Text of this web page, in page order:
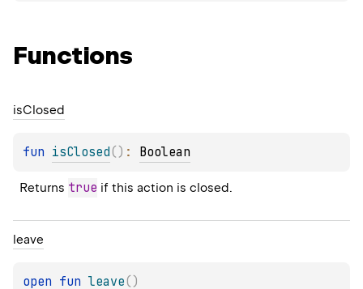
Functions
isClosed
fun isClosed( ) : Boolean
Returns true if this action is closed.
leave
open fun leave( )